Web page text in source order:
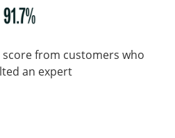
from customers who
an expert